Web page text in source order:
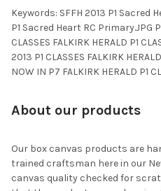
Keywords: SFFH 2013 P1 Sacred
P1 Sacred Heart RC Primary.JPG
CLASSES FALKIRK HERALD P1
2013 P1 CLASSES FALKIRK
NOW IN P7 FALKIRK HERALD P1
About our products
Our box canvas products are
trained craftsman here in our
canvas quality checked for